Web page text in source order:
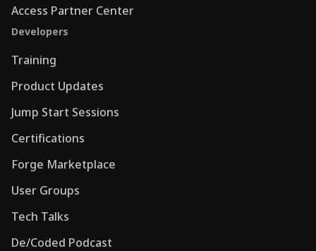
Access Partner Center
Developers
Training
Product Updates
Jump Start Sessions
Certifications
Forge Marketplace
User Groups
Tech Talks
De/Coded Podcast